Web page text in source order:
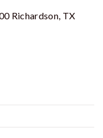
Richardson, TX